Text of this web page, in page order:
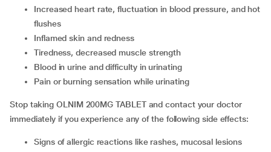
increased heart rate, fluctuation in blood pressure, and hot
flushes
Inflamed skin and redness
tiredness, decreased muscle strength
blood in urine and difficulty in urinating
pain or burning sensation while urinating
Stop taking OLNIM 200MG TABLET and contact your doctor
immediately if you experience any of the following side effects:
signs of allergic reactions like rashes, mucosal lesions